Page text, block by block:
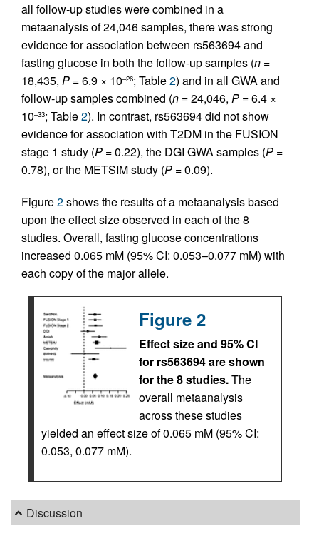
all follow-up studies were combined in a
metaanalysis of 24,046 samples, there was strong
evidence for association between rs563694 and
fasting glucose in both the follow-up samples (n =
18,435, P = 6.9 × 10–26; Table2) and in all GWA and
follow-up samples combined (n = 24,046, P = 6.4 ×
10–33; Table2). In contrast, rs563694 did not show
evidence for association with T2DM in the FUSION
stage 1 study (P = 0.22), the DGI GWA samples (P =
0.78), or the METSIM study (P = 0.09).
Figure2shows the results of a metaanalysis based
upon the effect size observed in each of the 8
studies. Overall, fasting glucose concentrations
increased 0.065 mM (95% CI: 0.053–0.077 mM) with
each copy of the major allele.
Figure 2
Effect size and 95% CI
for rs563694 are shown
for the 8 studies.The
overall metaanalysis
across these studies
yielded an effect size of 0.065 mM (95% CI:
0.053, 0.077 mM).
Discussion